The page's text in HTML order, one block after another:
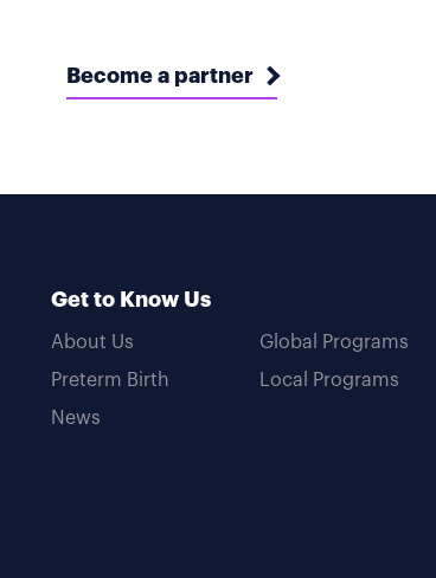
Become a partner
Get to Know Us
About Us
Preterm Birth
News
Global Programs
Local Programs